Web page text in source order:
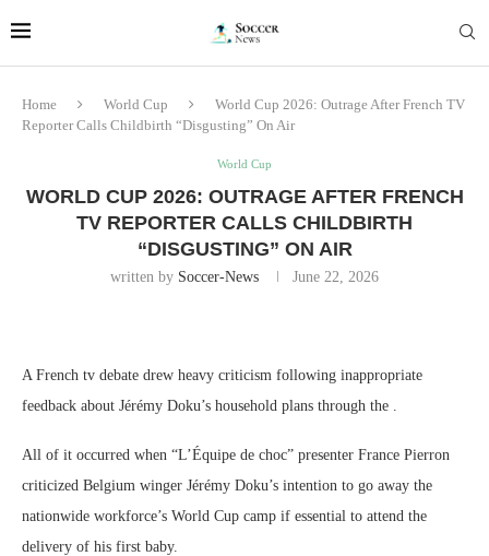
Home World Cup
World Cup 2026: Outrage After French TV
Reporter Calls Childbirth “Disgusting” On Air
World Cup
WORLD CUP 2026: OUTRAGE AFTER FRENCH
TV REPORTER CALLS CHILDBIRTH
“DISGUSTING” ON AIR
written by Soccer-News June 22, 2026
A French tv debate drew heavy criticism following inappropriate
feedback about Jérémy Doku’s household plans through the .
All of it occurred when “L’Équipe de choc” presenter France Pierron
criticized Belgium winger Jérémy Doku’s intention to go away the
nationwide workforce’s World Cup camp if essential to attend the
delivery of his first baby.